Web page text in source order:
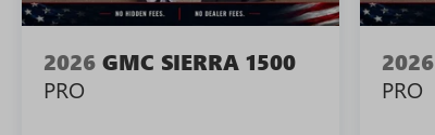
2026 GMC SIERRA 1500
PRO
2026
PRO